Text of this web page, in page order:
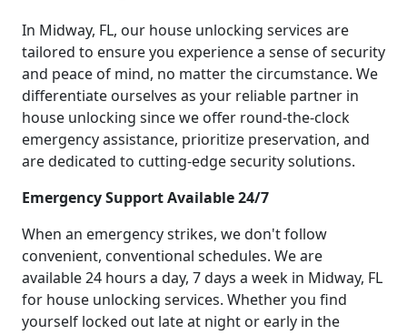
In Midway, FL, our house unlocking services are
tailored to ensure you experience a sense of security
and peace of mind, no matter the circumstance. We
differentiate ourselves as your reliable partner in
house unlocking since we offer round-the-clock
emergency assistance, prioritize preservation, and
are dedicated to cutting-edge security solutions.
Emergency Support Available 24/7
When an emergency strikes, we don't follow
convenient, conventional schedules. We are
available 24 hours a day, 7 days a week in Midway, FL
for house unlocking services. Whether you find
yourself locked out late at night or early in the